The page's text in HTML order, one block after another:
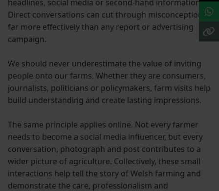
headlines, social media or second-hand information.
Direct conversations can cut through misconceptions
far more effectively than any report or advertising
campaign.
We should never underestimate the value of inviting
people onto our farms. Whether they are consumers,
journalists, politicians or policymakers, farm visits help
build understanding and create lasting impressions.
The same principle applies online. Not every farmer
needs to become a social media influencer, but every
conversation, photograph and post contributes to a
wider picture of agriculture. Collectively, these small
interactions help tell the story of Welsh farming and
demonstrate the care, professionalism and